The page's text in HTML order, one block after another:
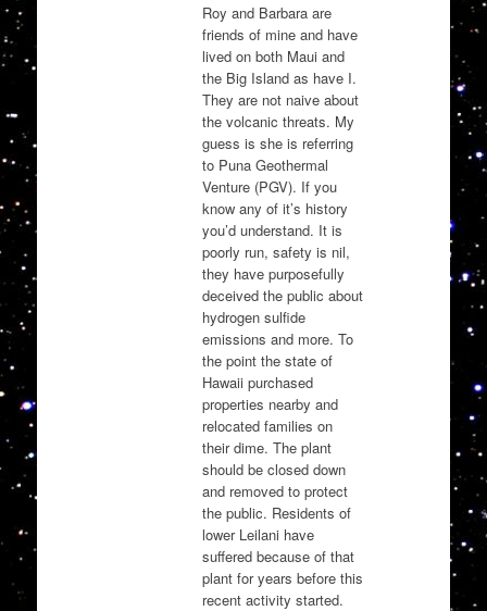
Roy and Barbara are
friends of mine and have
lived on both Maui and
the Big Island as have I.
They are not naive about
the volcanic threats. My
guess is she is referring
to Puna Geothermal
Venture (PGV). If you
know any of it’s history
you’d understand. It is
poorly run, safety is nil,
they have purposefully
deceived the public about
hydrogen sulfide
emissions and more. To
the point the state of
Hawaii purchased
properties nearby and
relocated families on
their dime. The plant
should be closed down
and removed to protect
the public. Residents of
lower Leilani have
suffered because of that
plant for years before this
recent activity started.